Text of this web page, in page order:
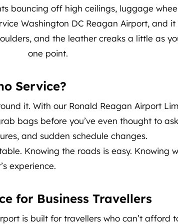
bouncing off high ceilings, luggage
Washington DC Reagan Airport, and
and the leather creaks a little as
one point.
Service?
it. With our Ronald Reagan Airport
bags before you’ve even thought to
and sudden schedule changes.
Knowing the roads is easy. Knowing
experience.
for Business Travellers
is built for travellers who can’t afford